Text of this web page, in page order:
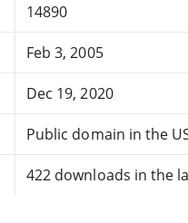
14890
Feb 3, 2005
Dec 19, 2020
Public domain in the
422 downloads in the